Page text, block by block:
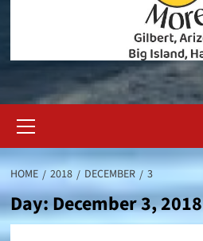
Menu
HOME 2018 DECEMBER 3
Day:December 3, 2018